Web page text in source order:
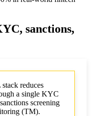
sanctions,
reduces
a single KYC
screening
(TM).